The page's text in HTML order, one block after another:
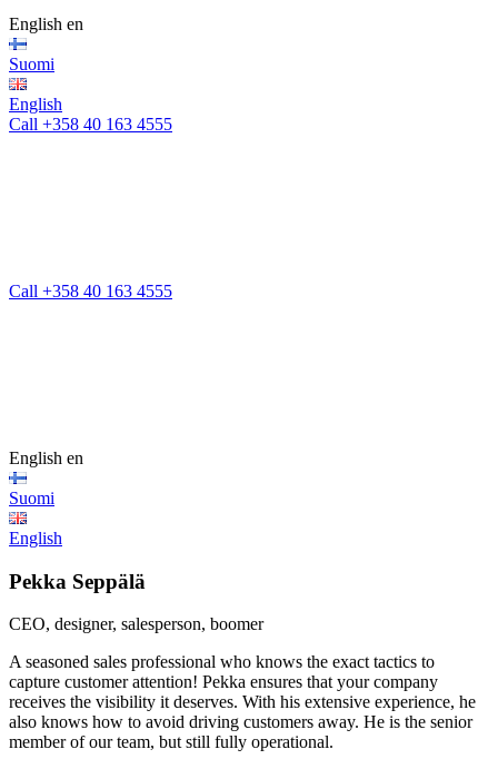
English en
Suomi
English
Call +358 40 163 4555
Call +358 40 163 4555
English en
Suomi
English
Pekka Seppälä
CEO, designer, salesperson, boomer
A seasoned sales professional who knows the exact tactics to
capture customer attention! Pekka ensures that your company
receives the visibility it deserves. With his extensive experience, he
also knows how to avoid driving customers away. He is the senior
member of our team, but still fully operational.